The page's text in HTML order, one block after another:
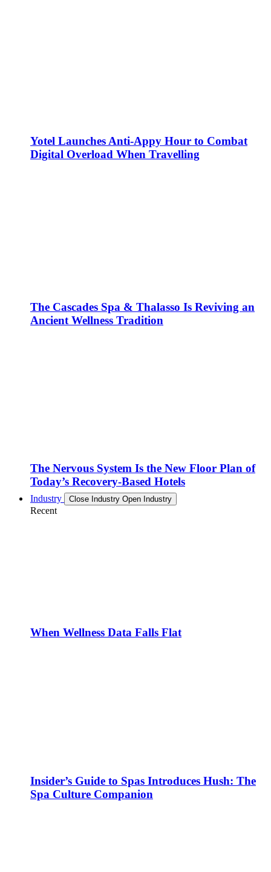
Yotel Launches Anti-Appy Hour to Combat
Digital Overload When Travelling
The Cascades Spa & Thalasso Is Reviving an
Ancient Wellness Tradition
The Nervous System Is the New Floor Plan of
Today’s Recovery-Based Hotels
Industry Close Industry Open Industry
Recent
When Wellness Data Falls Flat
Insider’s Guide to Spas Introduces Hush: The
Spa Culture Companion